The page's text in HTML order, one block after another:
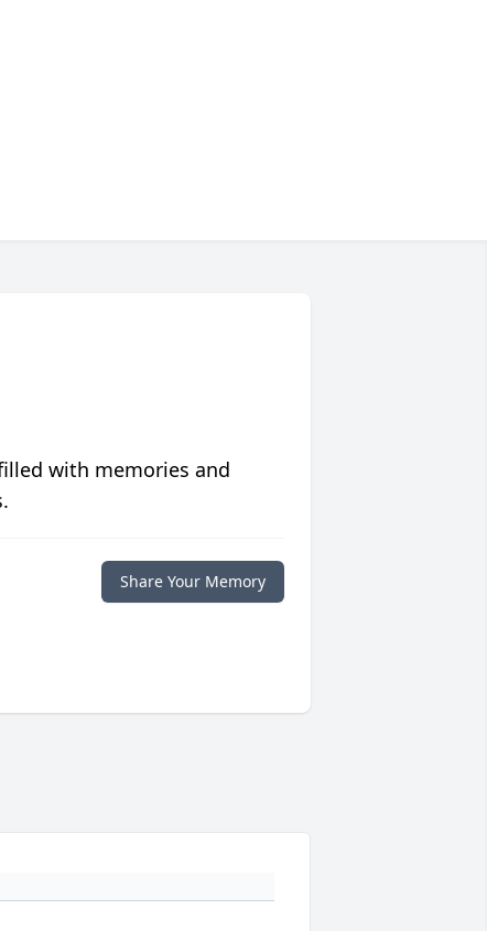
with memories and
Share Your Memory